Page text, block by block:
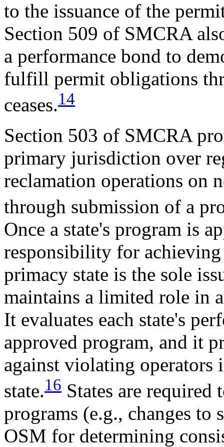
to the issuance of the
Section 509 of SMCRA
a performance bond to
fulfill permit obligations
ceases.14
Section 503 of SMCRA
primary jurisdiction over
reclamation operations on
through submission of a
Once a state's program is
responsibility for
primacy state is the sole
maintains a limited role in
It evaluates each state's
approved program, and it
against violating operators
state.16 States are required
programs (e.g., changes to
OSM for determining